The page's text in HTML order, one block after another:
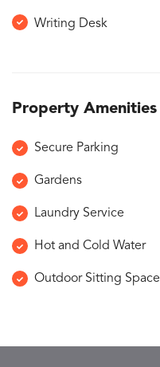
Writing Desk
Property Amenities
Secure Parking
Gardens
Laundry Service
Hot and Cold Water
Outdoor Sitting Space